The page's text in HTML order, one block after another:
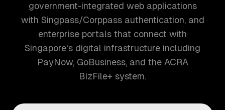
government-integrated web applications
with Singpass/Corppass authentication, and
enterprise portals that connect with
Singapore's digital infrastructure including
PayNow, GoBusiness, and the ACRA
BizFile+ system.